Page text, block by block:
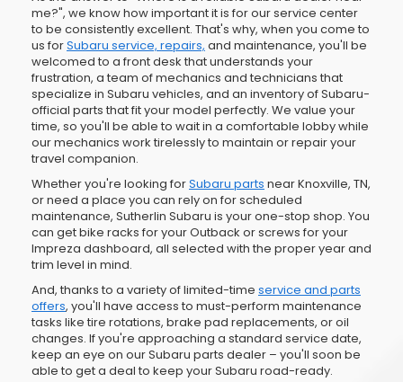
me?", we know how important it is for our service center
to be consistently excellent. That's why, when you come to
us forSubaru service, repairs, and maintenance, you'll be
welcomed to a front desk that understands your
frustration, a team of mechanics and technicians that
specialize in Subaru vehicles, and an inventory of Subaru-
official parts that fit your model perfectly. We value your
time, so you'll be able to wait in a comfortable lobby while
our mechanics work tirelessly to maintain or repair your
travel companion.
Whether you're looking forSubaru parts near Knoxville, TN,
or need a place you can rely on for scheduled
maintenance, Sutherlin Subaru is your one-stop shop. You
can get bike racks for your Outback or screws for your
Impreza dashboard, all selected with the proper year and
trim level in mind.
And, thanks to a variety of limited-time service and parts
offers, you'll have access to must-perform maintenance
tasks like tire rotations, brake pad replacements, or oil
changes. If you're approaching a standard service date,
keep an eye on our Subaru parts dealer – you'll soon be
able to get a deal to keep your Subaru road-ready.